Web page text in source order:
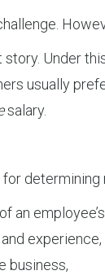
Under
usually
salary.
an
experience,
business,